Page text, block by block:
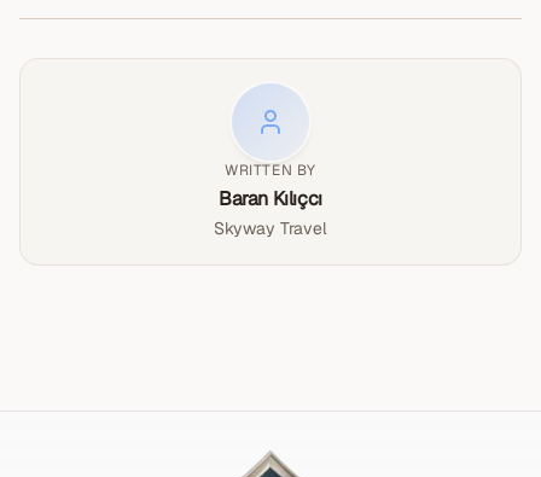
culture, artistry, and beauty of northern Cappadocia in
extraordinary destinations in the world.</p>
sunrise, this UNESCO World Heritage site
erosion, this unique landscape has been home to
civilizations for over 10,000 years.
WRITTEN BY
Baran Kılıçcı
Skyway Travel